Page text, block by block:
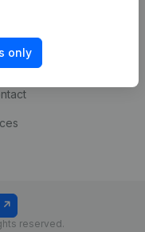
only
integrations
experience
reserved.